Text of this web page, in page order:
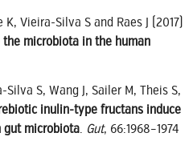
K, Vieira-Silva S and Raes J (2017)
microbiota in the human
S, Wang J, Sailer M, Theis S,
inulin-type fructans induce
gut microbiota. Gut, 66:1968–1974